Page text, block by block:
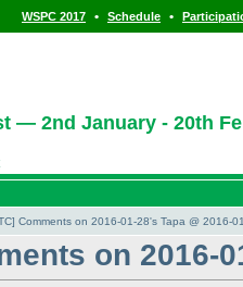
WSPC 2017 • Schedule •
— 2nd January - 20th
Comments on 2016-01-28's Tapa @ 2016-
on 2016-